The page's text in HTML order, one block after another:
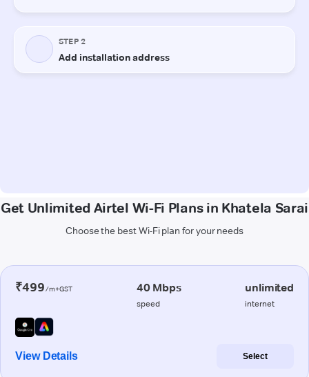
Get Unlimited Airtel Wi-Fi Plans in Khatela Sarai
Choose the best Wi-Fi plan for your needs
₹499/m+GST 40 Mbps
speed
unlimited
internet
View Details Select